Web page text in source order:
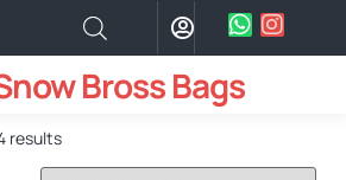
Bross Bags
results